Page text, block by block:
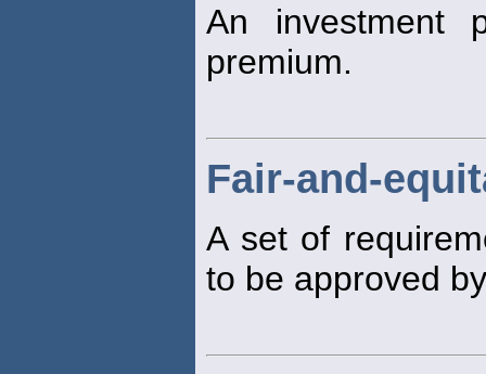
An investment
premium.
Fair-and-
A set of
to be approved